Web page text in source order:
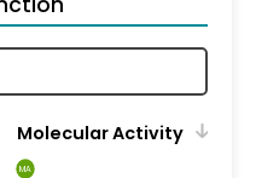
Molecular Activity
MA